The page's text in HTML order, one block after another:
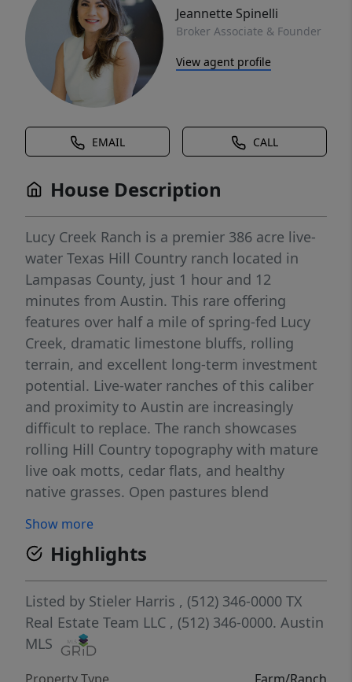
Jeannette Spinelli
Broker Associate & Founder
View agent profile
EMAIL CALL
House Description
Lucy Creek Ranch is a premier 386 acre live-
water Texas Hill Country ranch located in
Lampasas County, just 1 hour and 12
minutes from Austin. This rare offering
features over half a mile of spring-fed Lucy
Creek, dramatic limestone bluffs, rolling
terrain, and excellent long-term investment
potential. Live-water ranches of this caliber
and proximity to Austin are increasingly
difficult to replace. The ranch showcases
rolling Hill Country topography with mature
live oak motts, cedar flats, and healthy
native grasses. Open pastures blend
providing excellent habitat for wildlife and
grazing. Elevation changes create long-range
views and multiple elevated homesites ideal
for a family retreat, recreational ranch, or
future improvements. Lucy Creek flows year-
round and remains reliable even during
drought, offering audible streamflow, deep
Show more
Highlights
Listed by Stieler Harris , (512) 346-0000 TX
Real Estate Team LLC , (512) 346-0000. Austin
MLS